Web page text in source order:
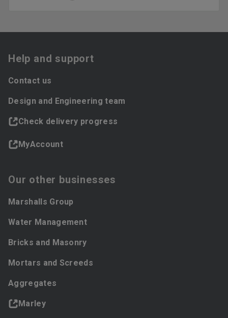
Help and support
Contact us
Design and Engineering team
Check delivery progress
MyAccount
Our other businesses
Marshalls Group
Water Management
Bricks and Masonry
Mortars and Screeds
Aggregates
Marley